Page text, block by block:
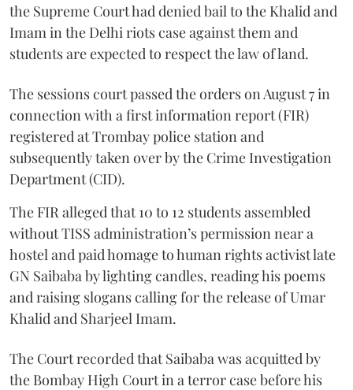
the Supreme Court had denied bail to the Khalid and
Imam in the Delhi riots case against them and
students are expected to respect the law of land.
The sessions court passed the orders on August 7 in
connection with a first information report (FIR)
registered at Trombay police station and
subsequently taken over by the Crime Investigation
Department (CID).
The FIR alleged that 10 to 12 students assembled
without TISS administration’s permission near a
hostel and paid homage to human rights activist late
GN Saibaba by lighting candles, reading his poems
and raising slogans calling for the release of Umar
Khalid and Sharjeel Imam.
The Court recorded that Saibaba was acquitted by
the Bombay High Court in a terror case before his